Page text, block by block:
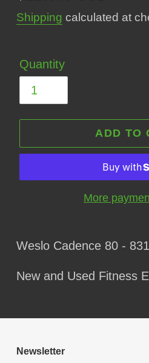
price
Shipping calculated at
Quantity
ADD TO
More
product
your
Weslo Cadence 80 -
New and Used Fitness
Newsletter